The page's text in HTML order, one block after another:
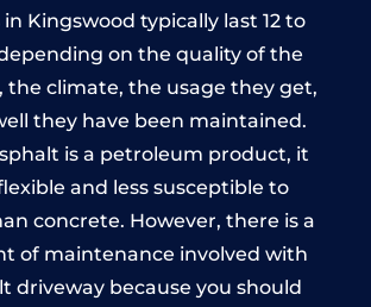
Kingswood typically last 12 to
on the quality of the
the climate, the usage they get,
they have been maintained.
is a petroleum product, it
and less susceptible to
concrete. However, there is a
of maintenance involved with
driveway because you should